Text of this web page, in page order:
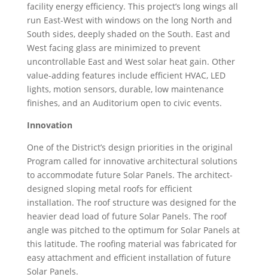
facility energy efficiency. This project’s long wings all
run East-West with windows on the long North and
South sides, deeply shaded on the South. East and
West facing glass are minimized to prevent
uncontrollable East and West solar heat gain. Other
value-adding features include efficient HVAC, LED
lights, motion sensors, durable, low maintenance
finishes, and an Auditorium open to civic events.
Innovation
One of the District’s design priorities in the original
Program called for innovative architectural solutions
to accommodate future Solar Panels. The architect-
designed sloping metal roofs for efficient
installation. The roof structure was designed for the
heavier dead load of future Solar Panels. The roof
angle was pitched to the optimum for Solar Panels at
this latitude. The roofing material was fabricated for
easy attachment and efficient installation of future
Solar Panels.